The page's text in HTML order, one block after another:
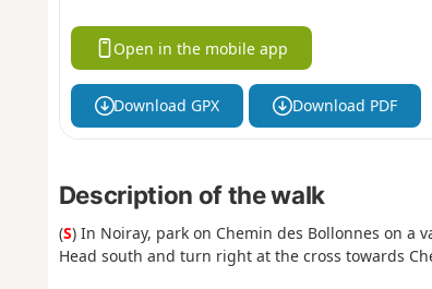
Open in the mobile app
Download GPX Download PDF
Description of the walk
(S) In Noiray, park on Chemin des Bollonnes on a
Head south and turn right at the cross towards